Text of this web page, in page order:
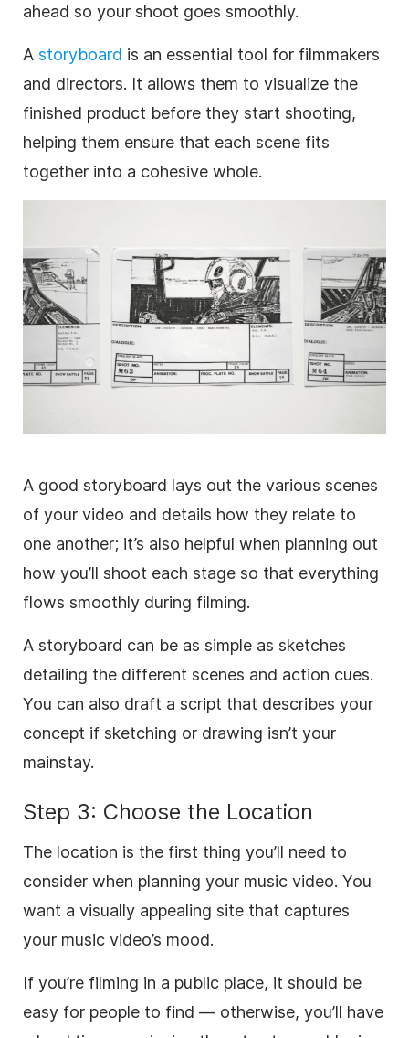
ahead so your shoot goes smoothly.
A storyboard is an essential tool for filmmakers
and directors. It allows them to visualize the
finished product before they start shooting,
helping them ensure that each scene fits
together into a cohesive whole.
A good storyboard lays out the various scenes
of your video and details how they relate to
one another; it’s also helpful when planning out
how you’ll shoot each stage so that everything
flows smoothly during filming.
A storyboard can be as simple as sketches
detailing the different scenes and action cues.
You can also draft a script that describes your
concept if sketching or drawing isn’t your
mainstay.
Step 3: Choose the Location
The location is the first thing you’ll need to
consider when planning your music video. You
want a visually appealing site that captures
your music video’s mood.
If you’re filming in a public place, it should be
easy for people to find — otherwise, you’ll have